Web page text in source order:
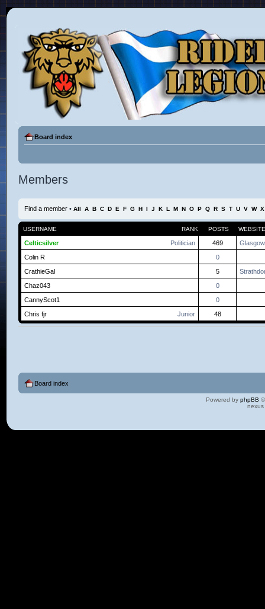
Board index
Members
Find a member • All A B C D E F G H I J K L M N O P Q R S T U V W X
RANK
USERNAME POSTS WEBSITE
Politician
Celticsilver 469
Glasgow
Colin R
0
CrathieGal
5
Chaz043
0
CannyScot1
0
Junior
Chris fjr 48
Board index
Powered by phpBB